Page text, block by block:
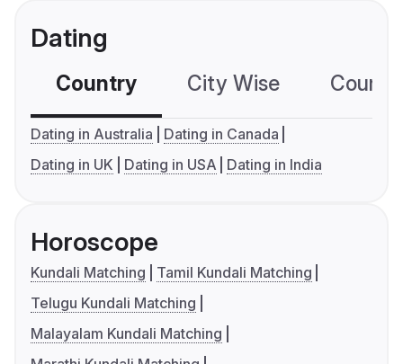
Dating
Country City Wise
Dating in Australia
Dating in Canada
Dating in UK
Dating in USA Dating in India
Horoscope
Kundali Matching
Tamil Kundali Matching
Telugu Kundali Matching
Malayalam Kundali Matching